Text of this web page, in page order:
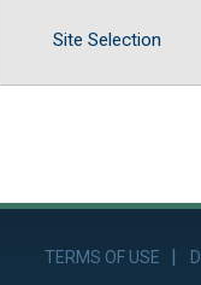
Site Selection
TERMS OF USE